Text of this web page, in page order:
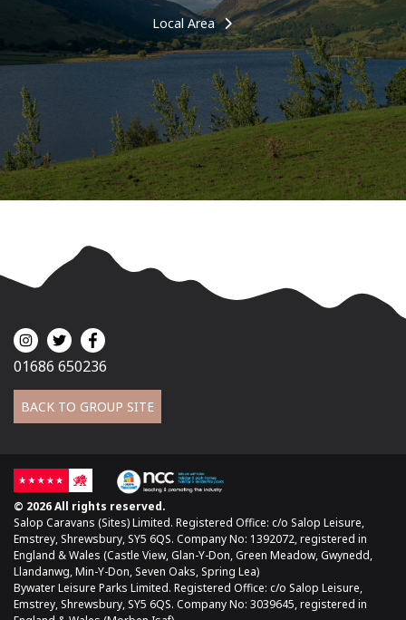
Local Area
01686 650236
BACK TO GROUP SITE
© 2026 All rights reserved.
Salop Caravans (Sites) Limited. Registered Office: c/o Salop Leisure,
Emstrey, Shrewsbury, SY5 6QS. Company No: 1392072, registered in
England & Wales (Castle View, Glan-Y-Don, Green Meadow, Gwynedd,
Llandanwg, Min-Y-Don, Seven Oaks, Spring Lea)
Bywater Leisure Parks Limited. Registered Office: c/o Salop Leisure,
Emstrey, Shrewsbury, SY5 6QS. Company No: 3039645, registered in